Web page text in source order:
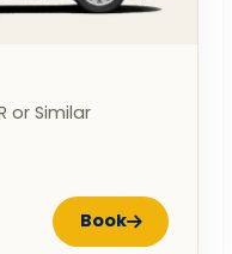
or Similar
Book